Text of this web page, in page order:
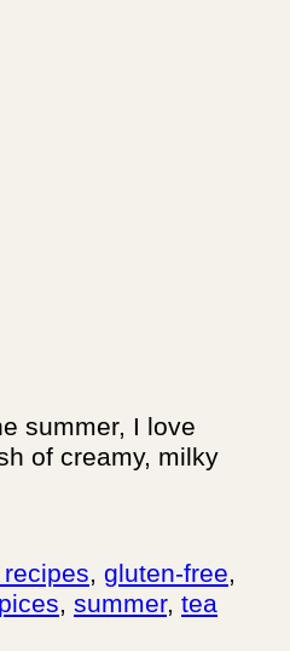
summer, I love
of creamy, milky
, gluten-free,
, summer, tea